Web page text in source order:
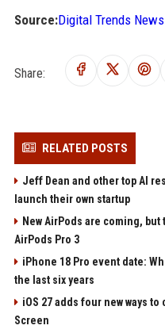
Source:Digital Trends News
Share:
RELATED POSTS
Jeff Dean and other top AI
launch their own startup
New AirPods are coming,
AirPods Pro 3
iPhone 18 Pro event date:
the last six years
iOS 27 adds four new ways
Screen